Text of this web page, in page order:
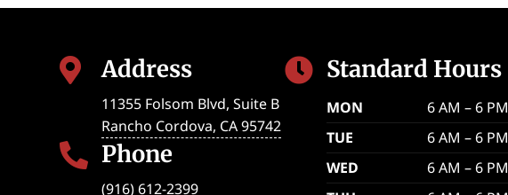
 Address
11355 Folsom Blvd, Suite B
Rancho Cordova, CA 95742
 Phone
(916) 612-2399
 Standard Hours
MON
6 AM – 6 PM
TUE
6 AM – 6 PM
WED
6 AM – 6 PM